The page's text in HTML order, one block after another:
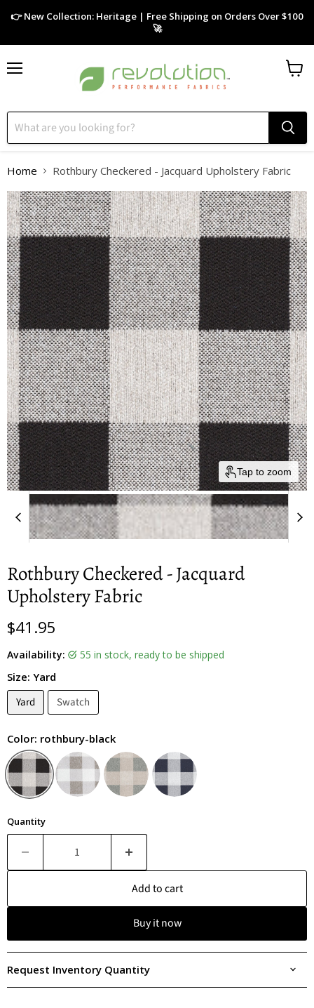
👉 New Collection: Heritage | Free Shipping on Orders Over $100
🚀
View
Home Rothbury Checkered - Jacquard Upholstery Fabric
Tap to zoom
Rothbury Checkered - Jacquard
Upholstery Fabric
Current price
$41.95
Availability: 55 in stock, ready to be shipped
Size: Yard
Yard Swatch
Color: rothbury-black
Quantity
Add to cart
Buy it now
Request Inventory Quantity